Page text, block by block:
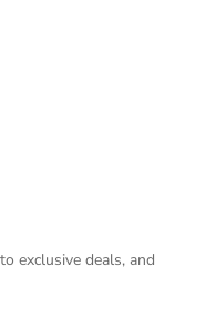
exclusive deals, and